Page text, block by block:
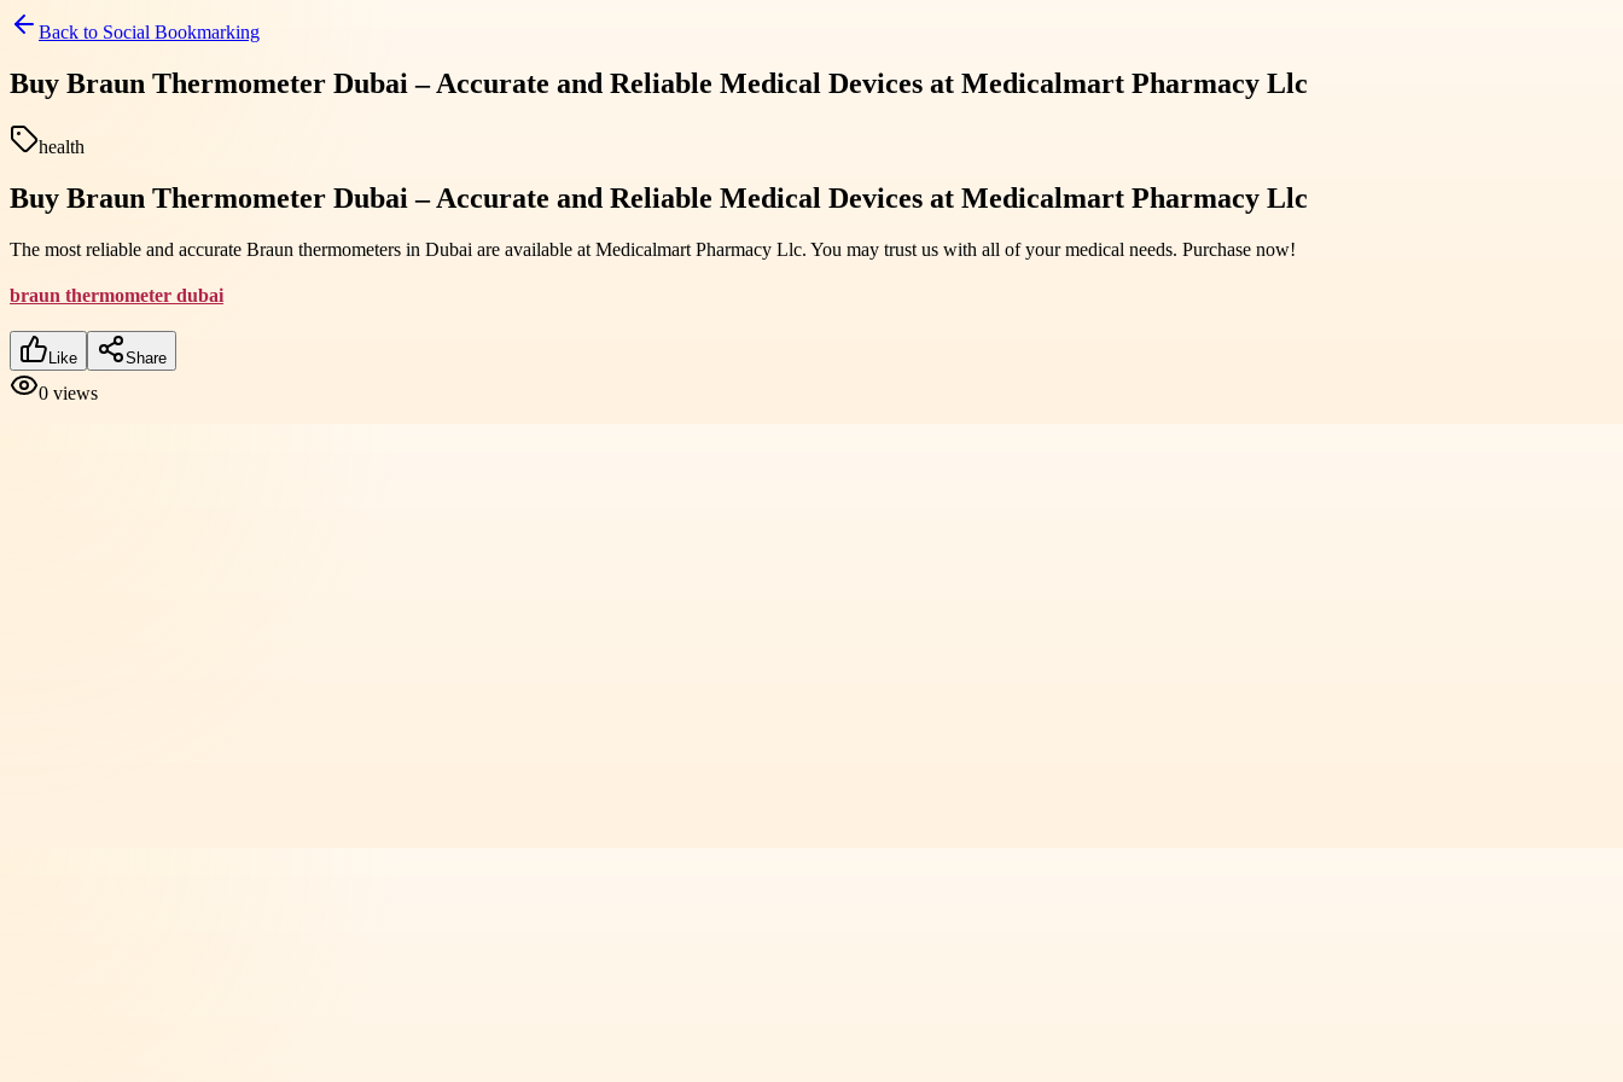
Back to Social Bookmarking
Buy Braun Thermometer Dubai – Accurate and Reliable Medical Devices at Medicalmart Pharmacy Llc
health
Buy Braun Thermometer Dubai – Accurate and Reliable Medical Devices at Medicalmart Pharmacy Llc
The most reliable and accurate Braun thermometers in Dubai are available at Medicalmart Pharmacy Llc. You may trust us with all of your medical needs. Purchase now!
braun thermometer dubai
Like Share
0 views